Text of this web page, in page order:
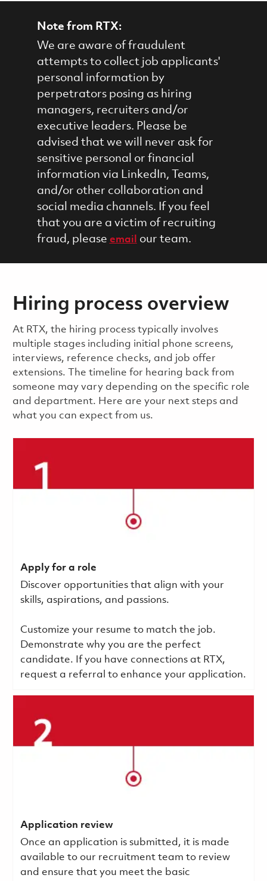
Note from RTX:
We are aware of fraudulent
attempts to collect job applicants'
personal information by
perpetrators posing as hiring
managers, recruiters and/or
executive leaders. Please be
advised that we will never ask for
sensitive personal or financial
information via LinkedIn, Teams,
and/or other collaboration and
social media channels. If you feel
that you are a victim of recruiting
fraud, please email our team.
Hiring process overview
​​​​At RTX, the hiring process typically involves
multiple stages including initial phone screens,
interviews, reference checks, and job offer
extensions. The timeline for hearing back from
someone may vary depending on the specific role
and department. Here are your next steps and
what you can expect from us.
Apply for a role
Discover opportunities that align with your
skills, aspirations, and passions.
Customize your resume to match the job.
Demonstrate why you are the perfect
candidate. If you have connections at RTX,
request a referral to enhance your application.
Application review
Once an application is submitted, it is made
available to our recruitment team to review
and ensure that you meet the basic